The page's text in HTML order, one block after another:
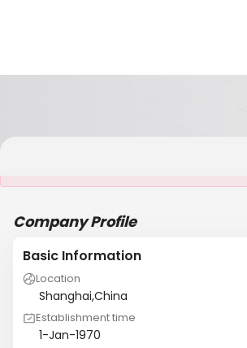
Company Profile
Basic Information
Location
Shanghai,China
Establishment time
1-Jan-1970